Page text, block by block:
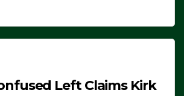
Left Claims Kirk